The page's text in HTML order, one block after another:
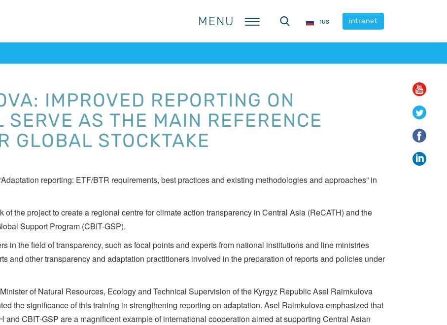
MENU rus intranet
MENU rus intranet
IMPROVED REPORTING ON
SERVE AS THE MAIN REFERENCE
GLOBAL STOCKTAKE
reporting: ETF/BTR requirements, best practices and existing methodologies and approaches” in
the project to create a regional centre for climate action transparency in Central Asia (ReCATH) and the
Support Program (CBIT-GSP).
in the field of transparency, such as focal points and experts from national institutions and line ministries
and other transparency and adaptation practitioners involved in the preparation of reports and policies under
of Natural Resources, Ecology and Technical Supervision of the Kyrgyz Republic Asel Raimkulova
the significance of this training in strengthening reporting on adaptation. Asel Raimkulova emphasized that
and CBIT-GSP are a magnificent example of international cooperation aimed at supporting Central Asian